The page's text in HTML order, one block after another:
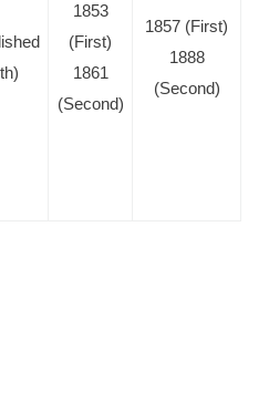
1853
(First)
1861
(Second)
1857 (First)
1888
(Second)